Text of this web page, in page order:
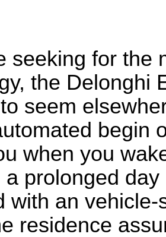
seeking for the
the Delonghi
seem
begin
when you
a prolonged
with an
residence